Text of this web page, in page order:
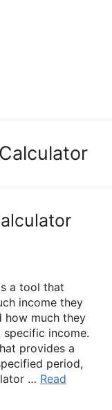
a tool that
income they
how much they
income.
provides a
period,
… Read